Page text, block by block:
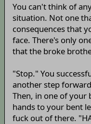
You can't think of
situation. Not one
consequences that
face. There's only
that the broke
"Stop." You
another step
Then, in one of your
hands to your bent
fuck out of there.